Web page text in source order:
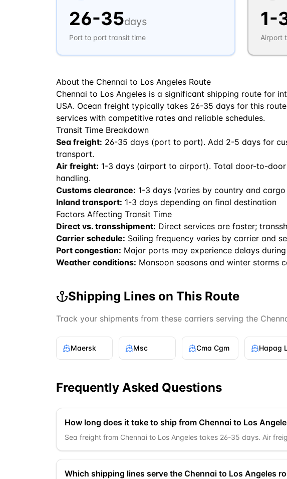
26-35days
Port to port transit time
1-
Airport
About the Chennai to Los Angeles Route
Chennai to Los Angeles is a significant shipping route for
USA. Ocean freight typically takes 26-35 days for this
services with competitive rates and reliable schedules.
Transit Time Breakdown
Sea freight: 26-35 days (port to port). Add 2-5 days for
transport.
Air freight: 1-3 days (airport to airport). Total door-to-
handling.
Customs clearance: 1-3 days (varies by country and
Inland transport: 1-3 days depending on final destination
Factors Affecting Transit Time
Direct vs. transshipment: Direct services are faster;
Carrier schedule: Sailing frequency varies by carrier and
Port congestion: Major ports may experience delays
Weather conditions: Monsoon seasons and winter storms
Shipping Lines on This Route
Track your shipments from these carriers serving the
Maersk Msc Cma Cgm
Frequently Asked Questions
How long does it take to ship from Chennai to Los
Sea freight from Chennai to Los Angeles takes 26-35 days. Air
Which shipping lines serve the Chennai to Los Angeles